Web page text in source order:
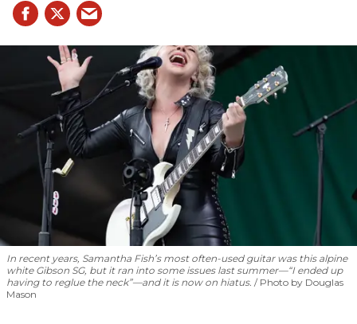
In recent years, Samantha Fish’s most often-used guitar was this alpine
white Gibson SG, but it ran into some issues last summer—“I ended up
having to reglue the neck”—and it is now on hiatus.
Photo by Douglas
Mason